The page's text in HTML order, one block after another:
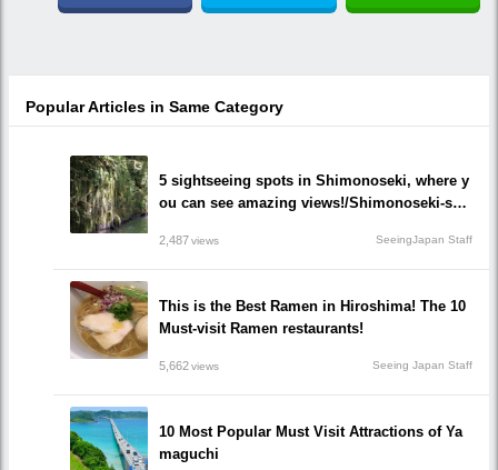
Popular Articles in Same Category
5 sightseeing spots in Shimonoseki, where y
ou can see amazing views!/Shimonoseki-shi,
2,487views SeeingJapan Staff
This is the Best Ramen in Hiroshima! The 10
Must-visit Ramen restaurants!
5,662views Seeing Japan Staff
10 Most Popular Must Visit Attractions of Ya
maguchi